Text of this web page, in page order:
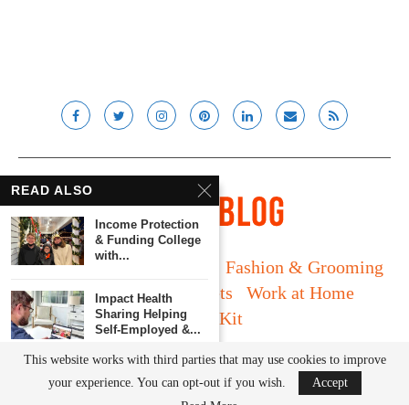
Long Island
Fashion & Grooming
Food & Drink
Gadgets
Work at Home
Media Kit
BACK TO TOP
READ ALSO
Income Protection
& Funding College
with...
Impact Health
Sharing Helping
Self-Employed &...
Make College...
This website works with third parties that may use cookies to improve
your experience. You can opt-out if you wish.
Accept